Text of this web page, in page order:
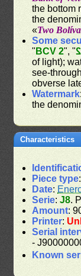
the bottom
the
«Two
Some
" BCV 2", "
of light);
see-
obverse
Watermark
the
Characteristics
Piece type
Date:
Serie:J8.
Amount:
Printer:
Serial
-
Known